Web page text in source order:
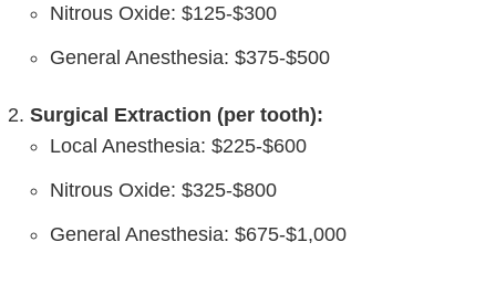
Nitrous Oxide: $125-$300
General Anesthesia: $375-$500
Surgical Extraction (per tooth):
Local Anesthesia: $225-$600
Nitrous Oxide: $325-$800
General Anesthesia: $675-$1,000